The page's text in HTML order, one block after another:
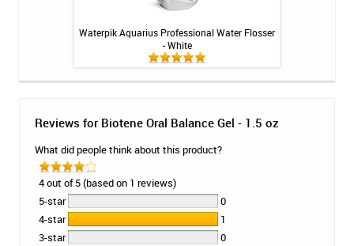
Waterpik Aquarius Professional Water Flosser
- White
Reviews for Biotene Oral Balance Gel - 1.5 oz
What did people think about this product?
4 out of 5 (based on 1 reviews)
5-star
0
4-star
1
3-star
0